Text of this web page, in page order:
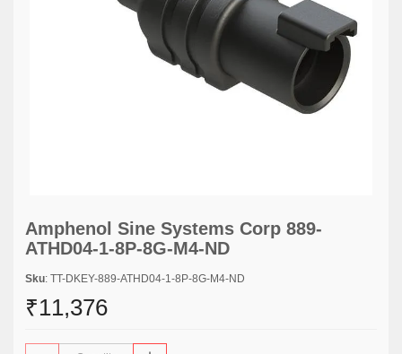
Amphenol Sine Systems Corp 889-
ATHD04-1-8P-8G-M4-ND
Sku: TT-DKEY-889-ATHD04-1-8P-8G-M4-ND
₹11,376